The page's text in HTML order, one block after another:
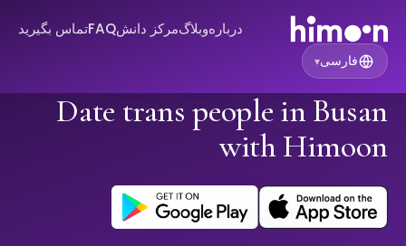
دربارهوبلاگمرکز دانشFAQتماس بگیرید
فارسی▾
Date trans people in Busan
with Himoon